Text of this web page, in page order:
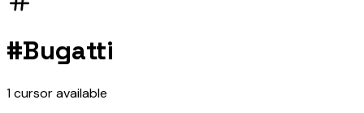
#Bugatti
1cursoravailable